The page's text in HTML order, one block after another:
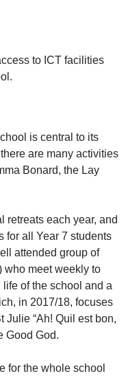
to ICT facilities
is central to its
are many activities
Bonard, the Lay
retreats each year, and
for all Year 7 students
attended group of
who meet weekly to
of the school and a
in 2017/18, focuses
Julie “Ah! Quil est bon,
Good God.
for the whole school